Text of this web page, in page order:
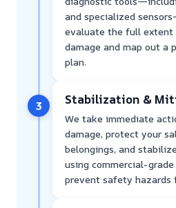
and specialized
evaluate the full
damage and map out a
plan.
3 Stabilization &
We take immediate
damage, protect your
belongings, and
using commercial-
prevent safety hazards